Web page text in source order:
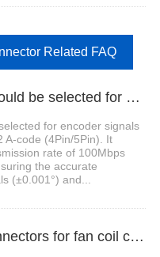
Related FAQ
1、Which M12 code type should be selected for encoder signals of servo motors?
for encoder signals
A-code (4Pin/5Pin). It
rate of 100Mbps
the accurate
(±0.001°) and...
2、What protocol should connectors for fan coil control of central air conditioning in buildings be compatible with?